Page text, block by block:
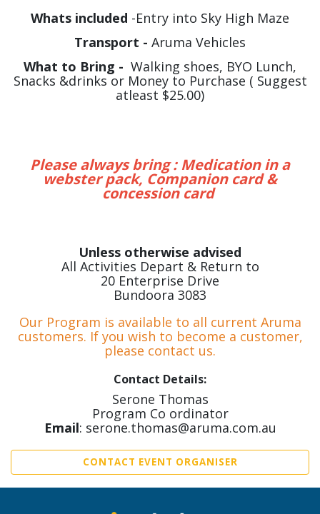
Whats included -Entry into Sky High Maze
Transport - Aruma Vehicles
What to Bring - Walking shoes, BYO Lunch,
Snacks &drinks or Money to Purchase ( Suggest
atleast $25.00)
Please always bring : Medication in a
webster pack, Companion card &
concession card
Unless otherwise advised
All Activities Depart & Return to
20 Enterprise Drive
Bundoora 3083
Our Program is available to all current Aruma
customers. If you wish to become a customer,
please contact us.
Contact Details:
Serone Thomas
Program Co ordinator
Email: serone.thomas@aruma.com.au
CONTACT EVENT ORGANISER